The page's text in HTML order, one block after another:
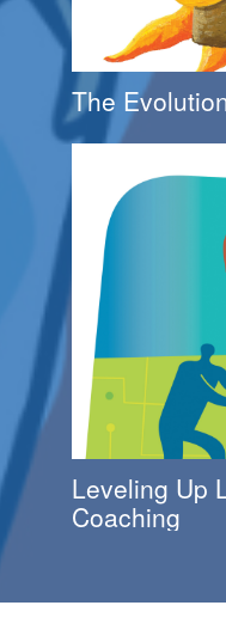
The
Leveling Up
Coaching